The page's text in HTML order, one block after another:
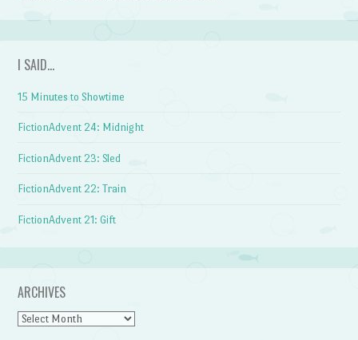
I SAID…
15 Minutes to Showtime
FictionAdvent 24: Midnight
FictionAdvent 23: Sled
FictionAdvent 22: Train
FictionAdvent 21: Gift
ARCHIVES
Archives